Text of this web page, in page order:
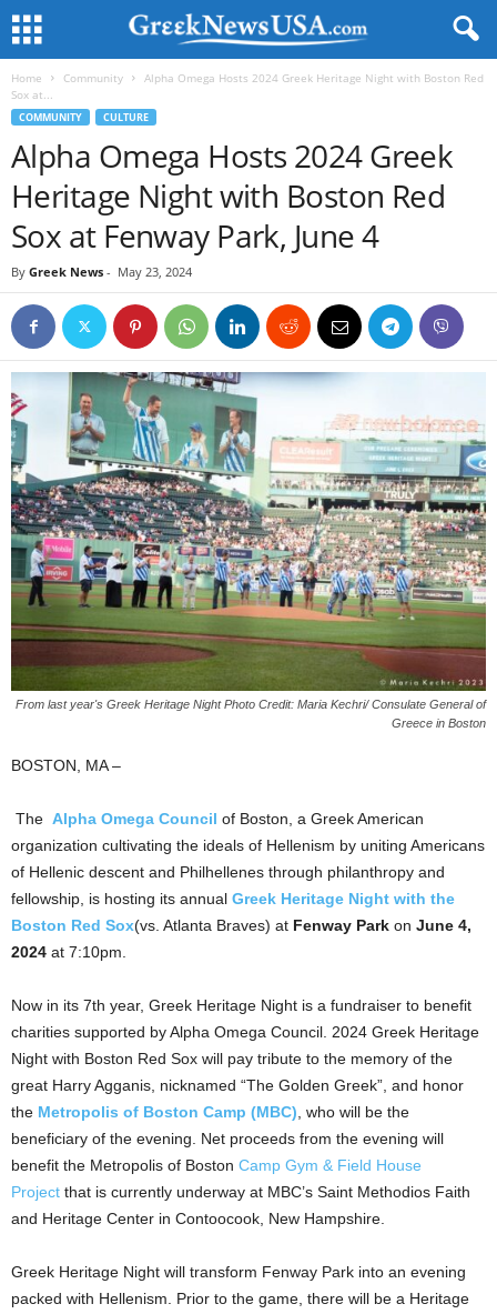
Home Community
Alpha Omega Hosts 2024 Greek Heritage Night with Boston Red
Sox at...
COMMUNITY CULTURE
Alpha Omega Hosts 2024 Greek
Heritage Night with Boston Red
Sox at Fenway Park, June 4
By Greek News - May 23, 2024
From last year's Greek Heritage Night Photo Credit: Maria Kechri/ Consulate General of
Greece in Boston
BOSTON, MA –
The Alpha Omega Council of Boston, a Greek American
organization cultivating the ideals of Hellenism by uniting Americans
of Hellenic descent and Philhellenes through philanthropy and
fellowship, is hosting its annual Greek Heritage Night with the
Boston Red Sox(vs. Atlanta Braves) at Fenway Park on June 4,
2024 at 7:10pm.
Now in its 7th year, Greek Heritage Night is a fundraiser to benefit
charities supported by Alpha Omega Council. 2024 Greek Heritage
Night with Boston Red Sox will pay tribute to the memory of the
great Harry Agganis, nicknamed “The Golden Greek”, and honor
the Metropolis of Boston Camp (MBC) , who will be the
beneficiary of the evening. Net proceeds from the evening will
benefit the Metropolis of Boston Camp Gym & Field House
Project that is currently underway at MBC’s Saint Methodios Faith
and Heritage Center in Contoocook, New Hampshire.
Greek Heritage Night will transform Fenway Park into an evening
packed with Hellenism. Prior to the game, there will be a Heritage